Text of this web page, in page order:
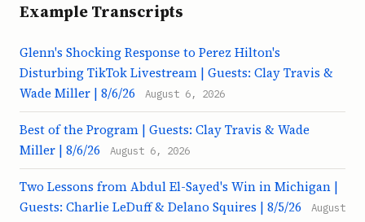
Example Transcripts
Glenn's Shocking Response to Perez Hilton's
Disturbing TikTok Livestream | Guests: Clay Travis &
Wade Miller | 8/6/26
August 6, 2026
Best of the Program | Guests: Clay Travis & Wade
Miller | 8/6/26
August 6, 2026
Two Lessons from Abdul El-Sayed's Win in Michigan |
Guests: Charlie LeDuff & Delano Squires | 8/5/26
August